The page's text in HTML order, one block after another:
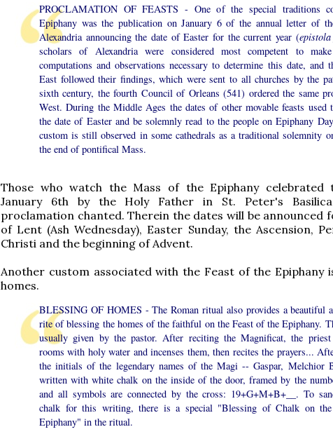
PROCLAMATION OF FEASTS - One of the special traditions
Epiphany was the publication on January 6 of the annual letter of
Alexandria announcing the date of Easter for the current year (
scholars of Alexandria were considered most competent to
computations and observations necessary to determine this date, and
East followed their findings, which were sent to all churches by the
sixth century, the fourth Council of Orleans (541) ordered the same
West. During the Middle Ages the dates of other movable feasts used
the date of Easter and be solemnly read to the people on Epiphany
custom is still observed in some cathedrals as a traditional solemnity
the end of pontifical Mass.
Those who watch the Mass of the Epiphany celebrated
January 6th by the Holy Father in St. Peter's
proclamation chanted. Therein the dates will be announced
of Lent (Ash Wednesday), Easter Sunday, the Ascension,
Christi and the beginning of Advent.
Another custom associated with the Feast of the Epiphany
homes.
BLESSING OF HOMES - The Roman ritual also provides a beautiful
rite of blessing the homes of the faithful on the Feast of the Epiphany.
usually given by the pastor. After reciting the Magnificat, the
rooms with holy water and incenses them, then recites the prayers...
the initials of the legendary names of the Magi -- Gaspar, Melchior
written with white chalk on the inside of the door, framed by the
and all symbols are connected by the cross: 19+G+M+B+__. To
chalk for this writing, there is a special "Blessing of Chalk on
Epiphany" in the ritual.